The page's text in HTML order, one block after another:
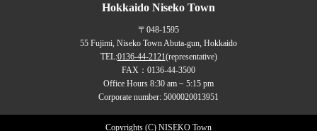
Hokkaido Niseko Town
〒048-1595
55 Fujimi, Niseko Town Abuta-gun, Hokkaido
TEL:0136-44-2121(representative)
FAX：0136-44-3500
Office Hours 8:30 am ~ 5:15 pm
Corporate number: 5000020013951
Copyrights (C) NISEKO Town